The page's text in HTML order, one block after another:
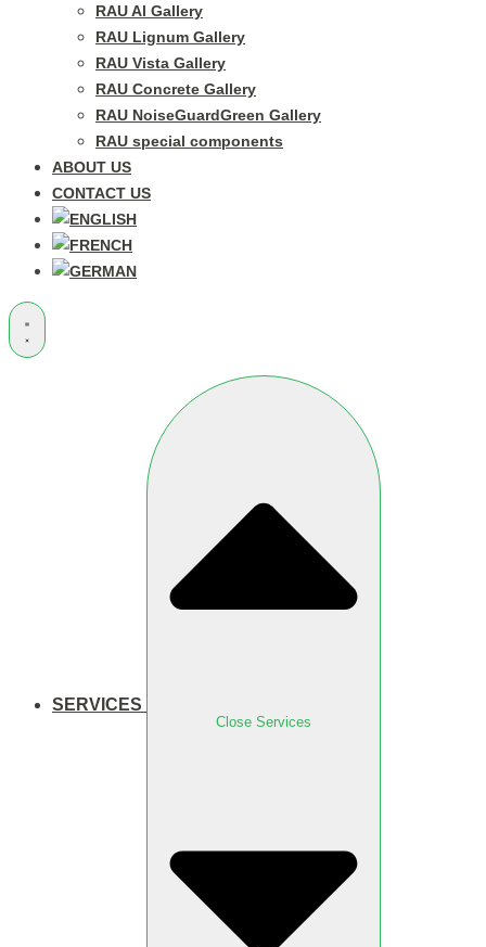
RAU Al Gallery
RAU Lignum Gallery
RAU Vista Gallery
RAU Concrete Gallery
RAU NoiseGuardGreen Gallery
RAU special components
ABOUT US
CONTACT US
SERVICES
Close Services